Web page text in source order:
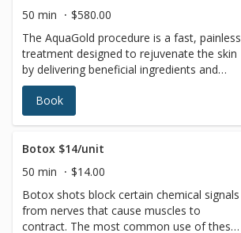
50 min
$580.00
The AquaGold procedure is a fast, painless
treatment designed to rejuvenate the skin
by delivering beneficial ingredients and
boosting collagen production. AQUAGOLD
is the perfect solution for painless
treatment of sensitive areas including peri-
(around the eyes), forehead, neck, back of
hands, and décolletage.How does it work?
The world’s foremost revolutionary
microinjector device device has tiny
24Kgold-plated needles which penetrate
the skin, creating microchannels thinner
Book
Botox $14/unit
50 min
$14.00
Botox shots block certain chemical signals
from nerves that cause muscles to
contract. The most common use of these